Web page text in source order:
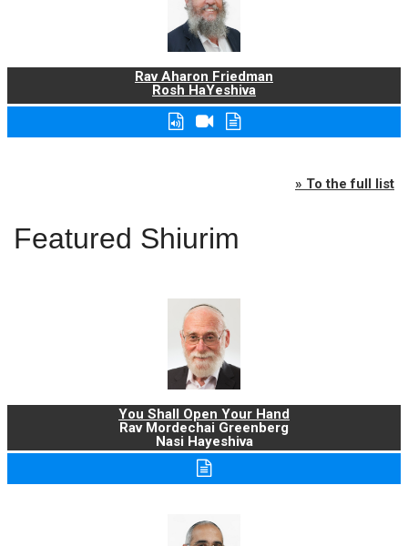
Rav Aharon Friedman
Rosh HaYeshiva
» To the full list
Featured Shiurim
You Shall Open Your Hand
Rav Mordechai Greenberg
Nasi Hayeshiva